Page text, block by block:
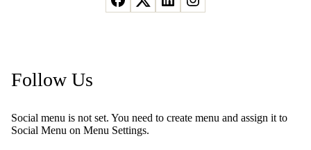
Follow Us
Social menu is not set. You need to create menu and assign it to
Social Menu on Menu Settings.